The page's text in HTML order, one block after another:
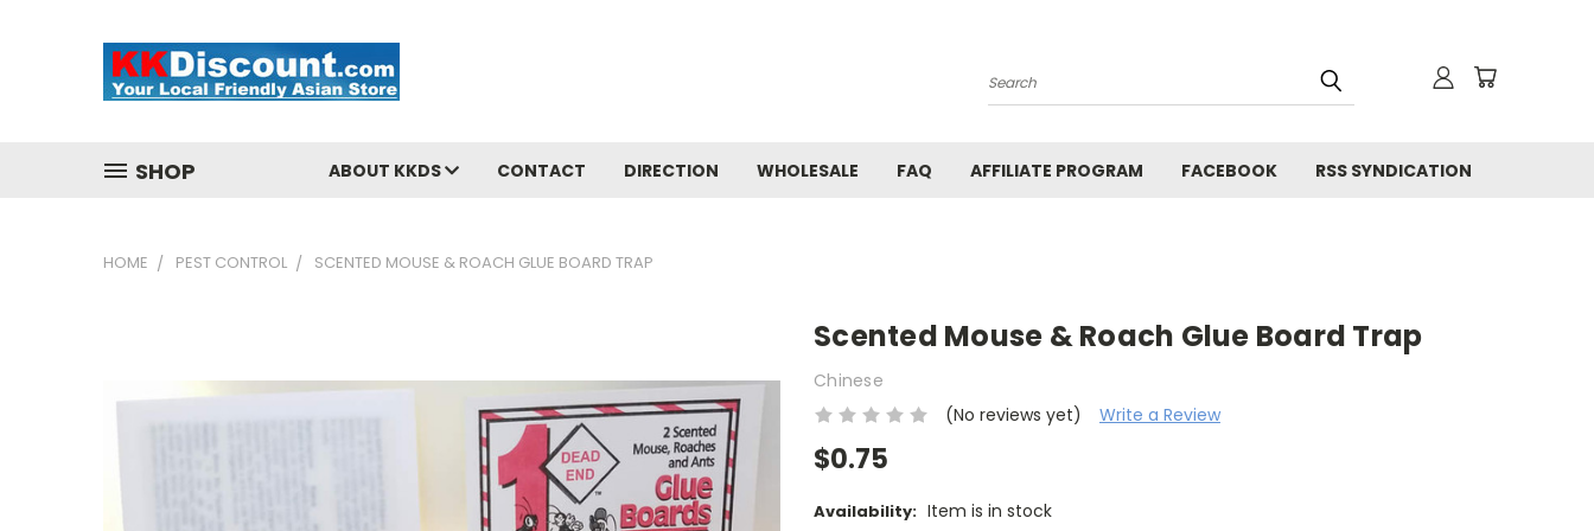
Search
SHOP ABOUT KKDS CONTACT DIRECTION WHOLESALE FAQ AFFILIATE PROGRAM FACEBOOK RSS SYNDICATION
HOME PEST CONTROL SCENTED MOUSE & ROACH GLUE BOARD TRAP
Scented Mouse & Roach Glue Board Trap
Chinese
(No reviews yet)
Write a Review
$0.75
Availability: Item is in stock